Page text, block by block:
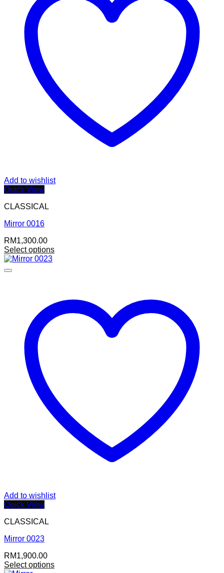
Add to wishlist
Quick View
CLASSICAL
Mirror 0016
RM1,300.00
Select options
Add to wishlist
Quick View
CLASSICAL
Mirror 0023
RM1,900.00
Select options